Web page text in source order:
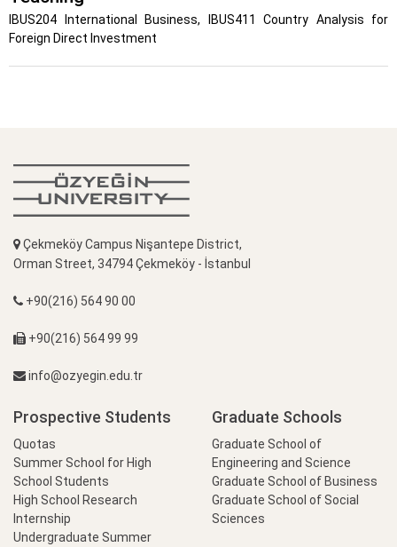
IBUS204 International Business, IBUS411 Country Analysis for
Foreign Direct Investment
Çekmeköy Campus Nişantepe District,
Orman Street, 34794 Çekmeköy - İstanbul
+90(216) 564 90 00
+90(216) 564 99 99
info@ozyegin.edu.tr
Prospective Students
Quotas
Summer School for High
School Students
High School Research
Internship
Undergraduate Summer
Graduate Schools
Graduate School of
Engineering and Science
Graduate School of Business
Graduate School of Social
Sciences